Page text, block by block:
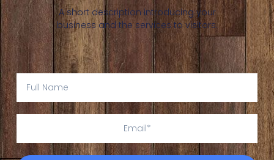
A short description introducing your
business and the services to visitors.